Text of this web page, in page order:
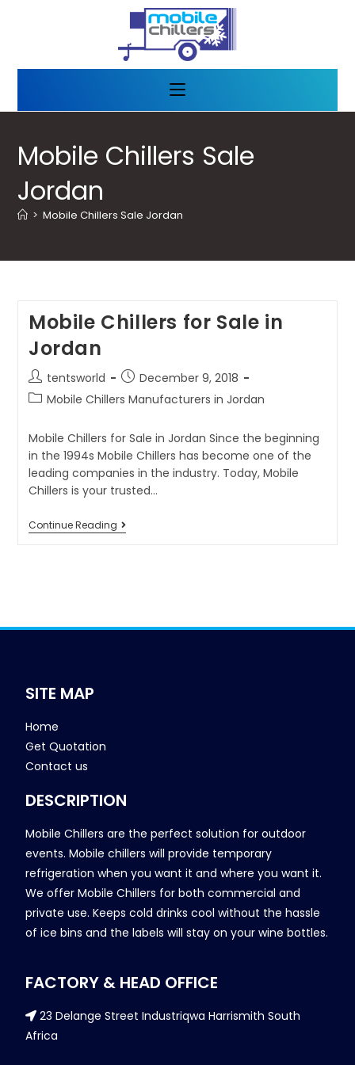
Mobile Chillers Sale
Jordan
> Mobile Chillers Sale Jordan
Mobile Chillers for Sale in
Jordan
tentsworld
December 9, 2018
Mobile Chillers Manufacturers in Jordan
Mobile Chillers for Sale in Jordan Since the beginning
in the 1994s Mobile Chillers has become one of the
leading companies in the industry. Today, Mobile
Chillers is your trusted…
Continue Reading
SITE MAP
Home
Get Quotation
Contact us
DESCRIPTION
Mobile Chillers are the perfect solution for outdoor
events. Mobile chillers will provide temporary
refrigeration when you want it and where you want it.
We offer Mobile Chillers for both commercial and
private use. Keeps cold drinks cool without the hassle
of ice bins and the labels will stay on your wine bottles.
FACTORY & HEAD OFFICE
23 Delange Street Industriqwa Harrismith South
Africa